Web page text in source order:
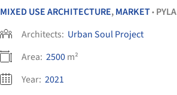
MIXED USE ARCHITECTURE,MARKET•
Architects: Urban Soul Project
Area: 2500m²
Year: 2021